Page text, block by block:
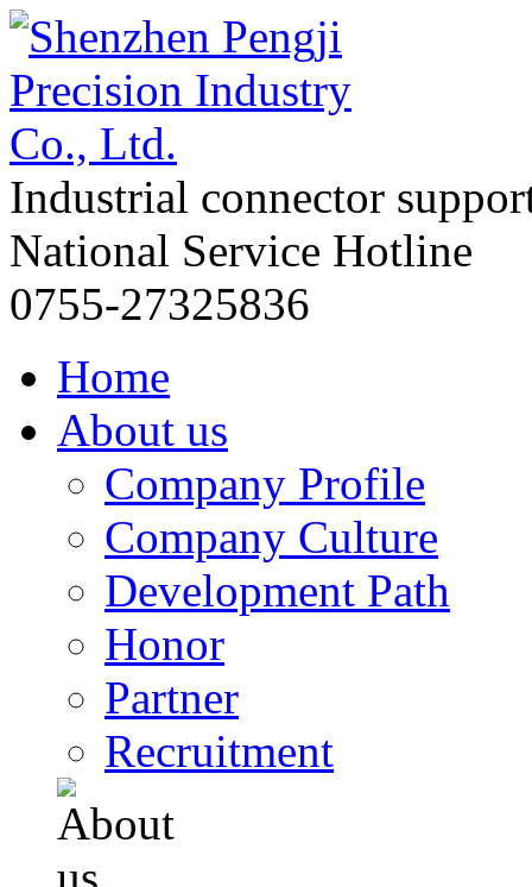
Industrial connector
National Service Hotline
0755-27325836
Home
About us
Company Profile
Company Culture
Development Path
Honor
Partner
Recruitment